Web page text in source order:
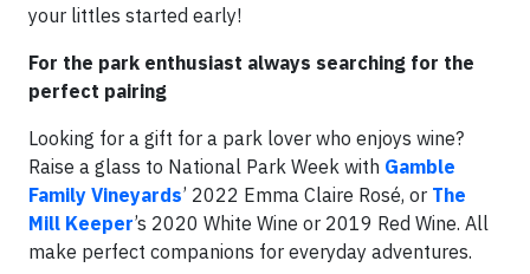
your littles started early!
For the park enthusiast always searching for the
perfect pairing
Looking for a gift for a park lover who enjoys wine?
Raise a glass to National Park Week with Gamble
Family Vineyards’ 2022 Emma Claire Rosé, or The
Mill Keeper’s 2020 White Wine or 2019 Red Wine. All
make perfect companions for everyday adventures.